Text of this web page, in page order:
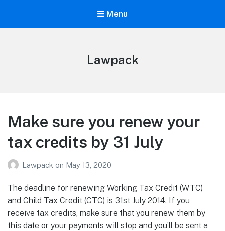
Menu
Lawpack
Make sure you renew your
tax credits by 31 July
Lawpack on May 13, 2020
The deadline for renewing Working Tax Credit (WTC)
and Child Tax Credit (CTC) is 31st July 2014. If you
receive tax credits, make sure that you renew them by
this date or your payments will stop and you’ll be sent a